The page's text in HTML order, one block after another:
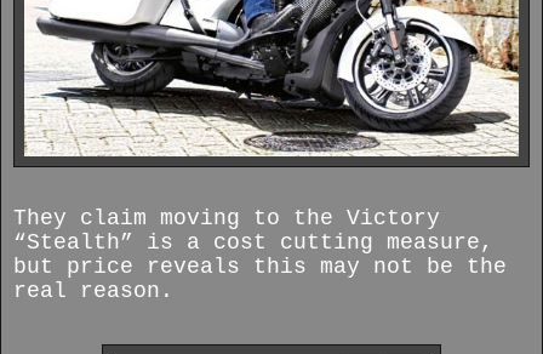
They claim moving to the Victory
“Stealth” is a cost cutting measure,
but price reveals this may not be the
real reason.